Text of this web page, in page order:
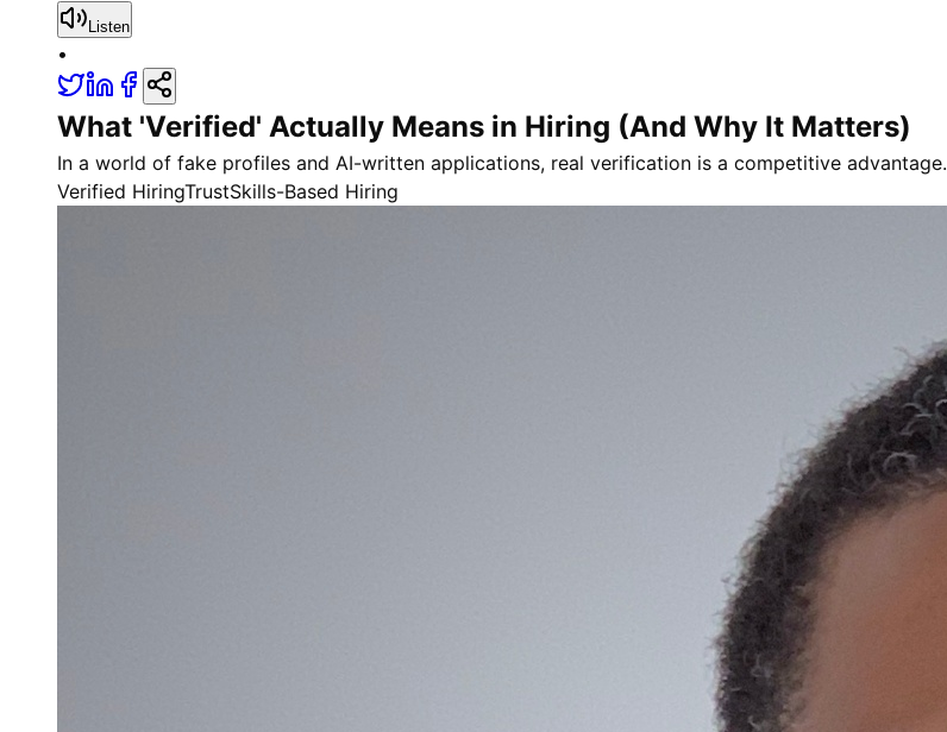
Listen
•
What 'Verified' Actually Means in Hiring (And Why It Matters)
In a world of fake profiles and AI-written applications, real verification is a competitive advantage.
Verified HiringTrustSkills-Based Hiring